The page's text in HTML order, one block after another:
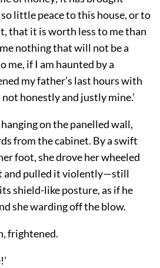
little peace to this house, or to
that it is worth less to me than
nothing that will not be a
me, if I am haunted by a
my father’s last hours with
honestly and justly mine.’
on the panelled wall,
from the cabinet. By a swift
foot, she drove her wheeled
and pulled it violently—still
shield-like posture, as if he
she warding off the blow.
frightened.